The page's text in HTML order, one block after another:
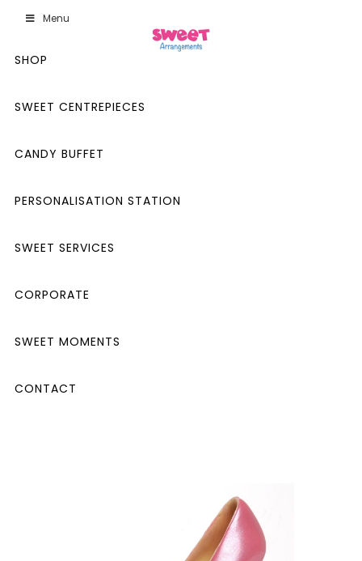
Menu
SHOP
SWEET CENTREPIECES
CANDY BUFFET
PERSONALISATION STATION
SWEET SERVICES
CORPORATE
SWEET MOMENTS
CONTACT